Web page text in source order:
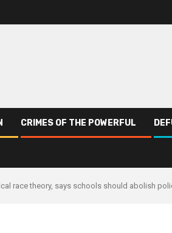
CRIMES OF THE POWERFUL
race theory, says schools should abolish